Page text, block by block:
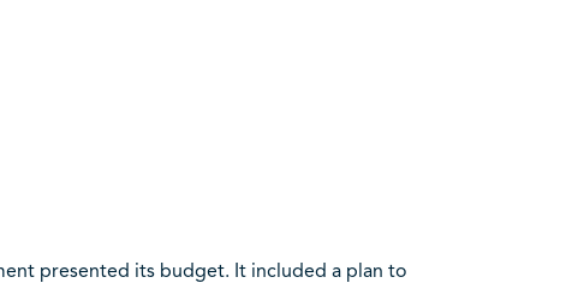
presented its budget. It included a plan to